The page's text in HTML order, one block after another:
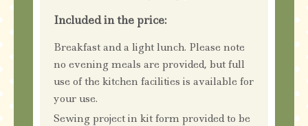
Included in the price:
Breakfast and a light lunch. Please note
no evening meals are provided, but full
use of the kitchen facilities is available for
your use.
Sewing project in kit form provided to be